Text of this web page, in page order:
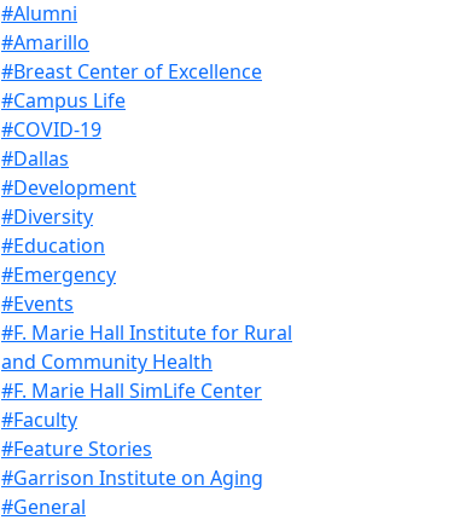
#Alumni
#Amarillo
#Breast Center of Excellence
#Campus Life
#COVID-19
#Dallas
#Development
#Diversity
#Education
#Emergency
#Events
#F. Marie Hall Institute for Rural
and Community Health
#F. Marie Hall SimLife Center
#Faculty
#Feature Stories
#Garrison Institute on Aging
#General